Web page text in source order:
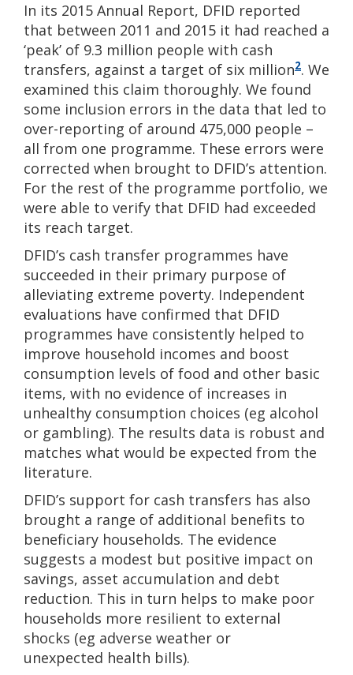
In its 2015 Annual Report, DFID reported
that between 2011 and 2015 it had reached a
‘peak’ of 9.3 million people with cash
transfers, against a target of six million2. We
examined this claim thoroughly. We found
some inclusion errors in the data that led to
over-reporting of around 475,000 people –
all from one programme. These errors were
corrected when brought to DFID’s attention.
For the rest of the programme portfolio, we
were able to verify that DFID had exceeded
its reach target.
DFID’s cash transfer programmes have
succeeded in their primary purpose of
alleviating extreme poverty. Independent
evaluations have confirmed that DFID
programmes have consistently helped to
improve household incomes and boost
consumption levels of food and other basic
items, with no evidence of increases in
unhealthy consumption choices (eg alcohol
or gambling). The results data is robust and
matches what would be expected from the
literature.
DFID’s support for cash transfers has also
brought a range of additional benefits to
beneficiary households. The evidence
suggests a modest but positive impact on
savings, asset accumulation and debt
reduction. This in turn helps to make poor
households more resilient to external
shocks (eg adverse weather or
unexpected health bills).